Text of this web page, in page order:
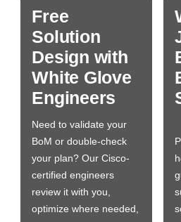
Free
Solution
Design with
White Glove
Engineers
Need to validate your
BoM or double-check
your plan? Our Cisco-
certified engineers
review it with you,
optimize where needed,